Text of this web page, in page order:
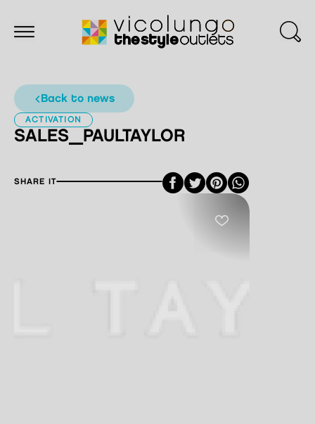
back to news
ACTIVATION
SALES_PAULTAYLOR
SHARE IT Facebook
Twitter
Pinterest